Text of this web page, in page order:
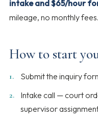
intake and $65/hour
mileage, no monthly fees.
How to start
Submit the inquiry
Intake call — court
supervisor